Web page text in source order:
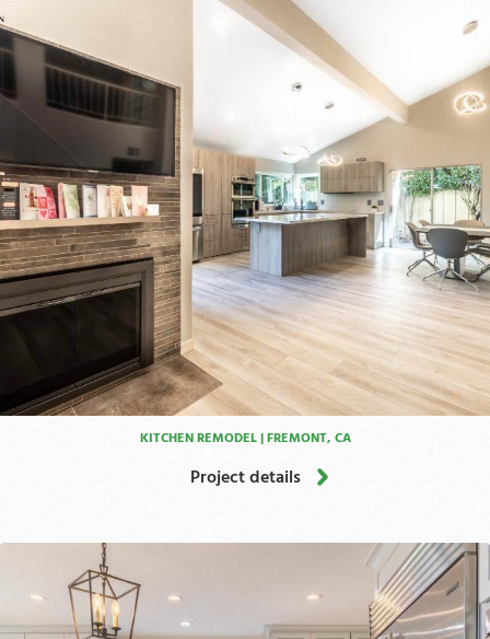
KITCHEN REMODEL | FREMONT, CA
Project details